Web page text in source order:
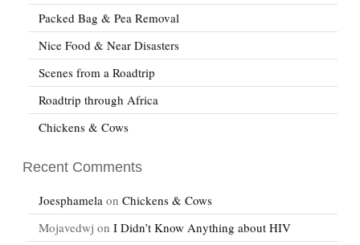
Packed Bag & Pea Removal
Nice Food & Near Disasters
Scenes from a Roadtrip
Roadtrip through Africa
Chickens & Cows
Recent Comments
Joesphamela on Chickens & Cows
Mojavedwj on I Didn’t Know Anything about HIV